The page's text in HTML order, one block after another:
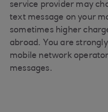
service provider may
text message on your
sometimes higher
abroad. You are
mobile network
messages.